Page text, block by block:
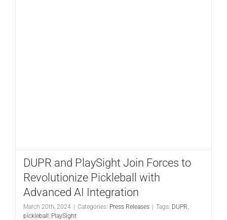
DUPR and PlaySight Join Forces to
Revolutionize Pickleball with
Advanced AI Integration
March 20th, 2024 Categories: Press Releases Tags: DUPR,
pickleball , PlaySight